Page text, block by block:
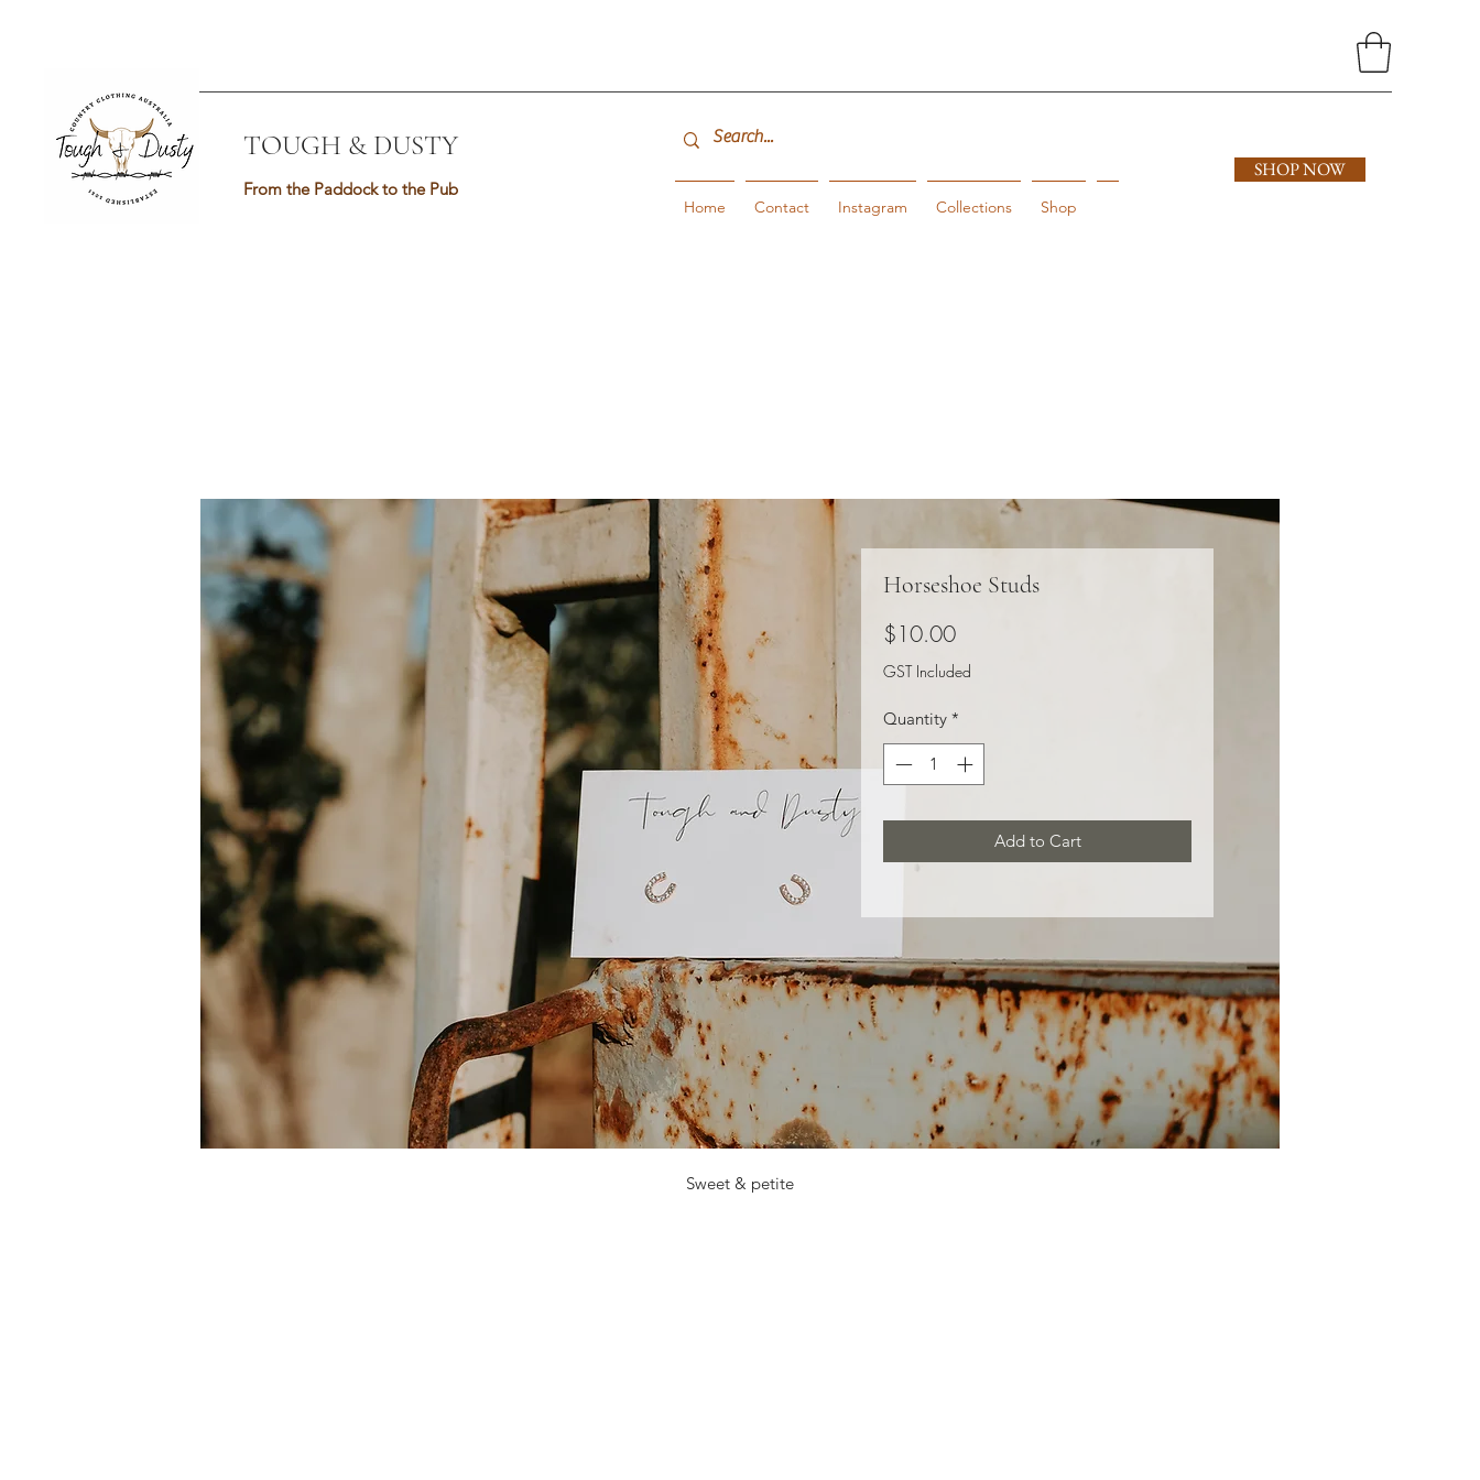
TOUGH & DUSTY
From the Paddock to the Pub
Home Contact Instagram Collections Shop
SHOP NOW
Horseshoe Studs
$10.00Price
GST Included
Quantity *
Add to Cart
Sweet & petite